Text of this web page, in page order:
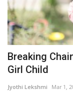
Breaking
Girl Child
Jyothi Lekshmi Mar 1,